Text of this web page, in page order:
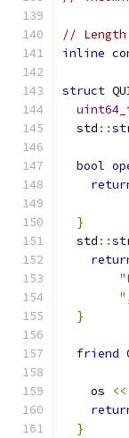
//
inline
struct
  std
::
bool
}
  std
::
}
friend
    os
<<
}